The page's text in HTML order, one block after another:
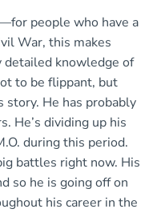
people who have a
War, this makes
detailed knowledge of
to be flippant, but
story. He has probably
He’s dividing up his
during this period.
battles right now. His
so he is going off on
his career in the